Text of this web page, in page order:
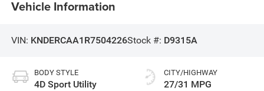
Vehicle Information
VIN: KNDERCAA1R7504226Stock #: D9315A
BODY STYLE
4D Sport Utility
CITY/HIGHWAY
27/31 MPG